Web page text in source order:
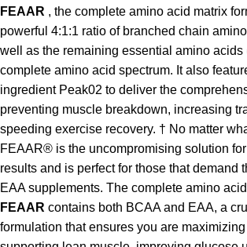
FEAAR , the complete amino acid matrix
powerful 4:1:1 ratio of branched chain
well as the remaining essential amino acids
complete amino acid spectrum. It also
ingredient Peak02 to deliver the
preventing muscle breakdown, increasing
speeding exercise recovery. † No matter
FEAAR® is the uncompromising solution
results and is perfect for those that demand
EAA supplements. The complete amino
FEAAR contains both BCAA and EAA, a
formulation that ensures you are